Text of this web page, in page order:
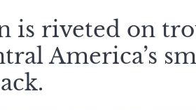
is riveted on
America’s